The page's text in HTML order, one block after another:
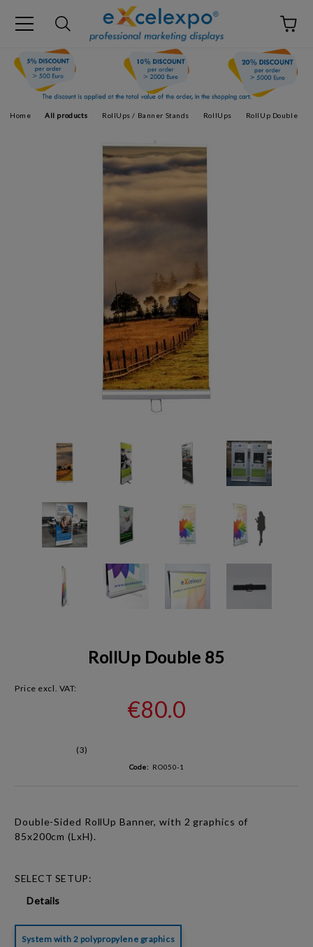
Home All products RollUps / Banner Stands RollUps RollUp Double
RollUp Double 85
Price excl. VAT:
€80.0
(3)
Code: RO050-1
Double-Sided RollUp Banner, with 2 graphics of
85x200cm (LxH).
SELECT SETUP:
Details
System with 2 polypropylene graphics